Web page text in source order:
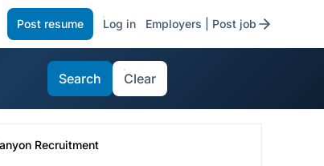
Post resume Log in Employers | Post job
Search Clear
Recruitment